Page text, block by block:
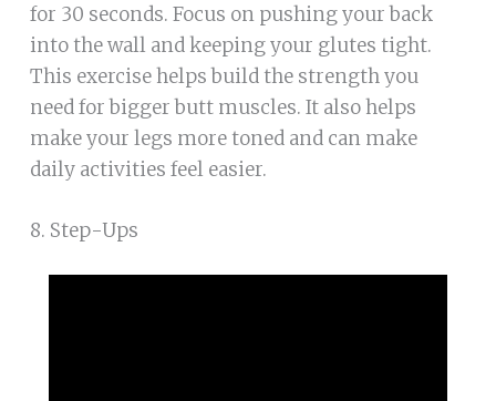
for 30 seconds. Focus on pushing your back
into the wall and keeping your glutes tight.
This exercise helps build the strength you
need for bigger butt muscles. It also helps
make your legs more toned and can make
daily activities feel easier.
8. Step-Ups